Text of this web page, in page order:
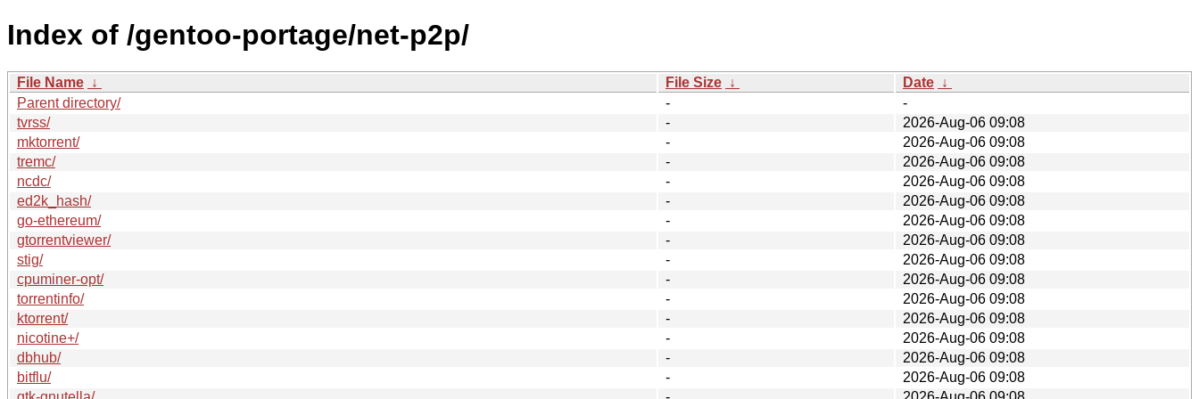
Index of /gentoo-portage/net-p2p/
File Name ↓ File Size ↓ Date ↓
Parent directory/
-
-
tvrss/
-
2026-Aug-06 09:08
mktorrent/
-
2026-Aug-06 09:08
tremc/
-
2026-Aug-06 09:08
ncdc/
-
2026-Aug-06 09:08
ed2k_hash/
-
2026-Aug-06 09:08
go-ethereum/
-
2026-Aug-06 09:08
gtorrentviewer/
-
2026-Aug-06 09:08
stig/
-
2026-Aug-06 09:08
cpuminer-opt/
-
2026-Aug-06 09:08
torrentinfo/
-
2026-Aug-06 09:08
ktorrent/
-
2026-Aug-06 09:08
nicotine+/
-
2026-Aug-06 09:08
dbhub/
-
2026-Aug-06 09:08
bitflu/
-
2026-Aug-06 09:08